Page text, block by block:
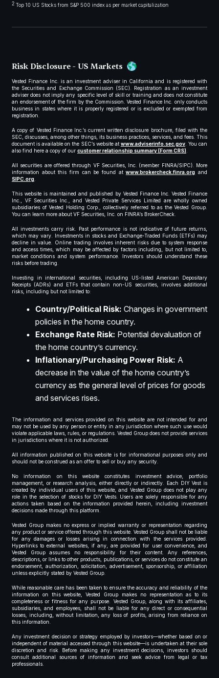
2 Top 10 US Stocks from S&P 500 index as per market capitalization
Risk Disclosure - US Markets
Vested Finance Inc. is an investment adviser in California and is registered with
the Securities and Exchange Commission (SEC). Registration as an investment
adviser does not imply any specific level of skill or training and does not constitute
an endorsement of the firm by the Commission. Vested Finance Inc. only conducts
business in states where it is properly registered or is excluded or exempted from
registration.
A copy of Vested Finance Inc.’s current written disclosure brochure, filed with the
SEC, discusses, among other things, its business practices, services, and fees. This
document is available on the SEC’s website atwww.adviserinfo.sec.gov. You can
also find here a copy of our customer relationship summary (Form CRS).
All securities are offered through VF Securities, Inc. (member FINRA/SIPC). More
information about this firm can be found atwww.brokercheck.finra.org and
SIPC.org.
This website is maintained and published by Vested Finance Inc. Vested Finance
Inc., VF Securities Inc., and Vested Private Services Limited are wholly owned
subsidiaries of Vested Holding Corp., collectively referred to as the Vested Group.
You can learn more about VF Securities, Inc. on FINRA’s BrokerCheck.
All investments carry risk. Past performance is not indicative of future returns,
which may vary. Investments in stocks and Exchange-Traded Funds (ETFs) may
decline in value. Online trading involves inherent risks due to system response
and access times, which may be affected by factors including, but not limited to,
market conditions and system performance. Investors should understand these
risks before trading.
Investing in international securities, including US-listed American Depositary
Receipts (ADRs) and ETFs that contain non-US securities, involves additional
risks, including but not limited to:
Country/Political Risk: Changes in government
policies in the home country.
Exchange Rate Risk: Potential devaluation of
the home country’s currency.
Inflationary/Purchasing Power Risk: A
decrease in the value of the home country’s
currency as the general level of prices for goods
and services rises.
The information and services provided on this website are not intended for and
may not be used by any person or entity in any jurisdiction where such use would
violate applicable laws, rules, or regulations. Vested Group does not provide services
in jurisdictions where it is not authorized.
All information published on this website is for informational purposes only and
should not be construed as an offer to sell or buy any security.
No information on this website constitutes investment advice, portfolio
management, or research analysis, either directly or indirectly. Each DIY Vest is
created by individual users of this website, and Vested Group does not play any
role in the selection of stocks for DIY Vests. Users are solely responsible for any
actions taken based on the information provided herein, including investment
decisions made through this platform.
Vested Group makes no express or implied warranty or representation regarding
any product or service offered through this website. Vested Group shall not be liable
for any damages or losses arising in connection with the services provided.
Hyperlinks to external websites, if any, are provided for user convenience, and
Vested Group assumes no responsibility for their content. Any references,
descriptions, or links to other products, publications, or services do not constitute an
endorsement, authorization, solicitation, advertisement, sponsorship, or affiliation
unless explicitly stated by Vested Group.
While reasonable care has been taken to ensure the accuracy and reliability of the
information on this website, Vested Group makes no representation as to its
completeness or fitness for any purpose. Vested Group, along with its affiliates,
subsidiaries, and employees, shall not be liable for any direct or consequential
losses, including, without limitation, any loss of profits, arising from reliance on
this information.
Any investment decision or strategy employed by investors—whether based on or
independent of material accessed through this website—is undertaken at their sole
discretion and risk. Before making any investment decisions, investors should
consult additional sources of information and seek advice from legal or tax
professionals.